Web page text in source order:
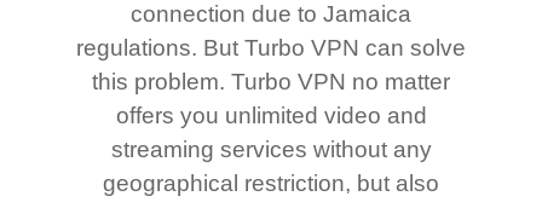
connection due to Jamaica
regulations. But Turbo VPN can solve
this problem. Turbo VPN no matter
offers you unlimited video and
streaming services without any
geographical restriction, but also